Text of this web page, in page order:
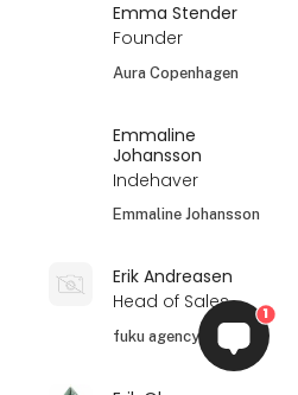
Emma Stender
Founder
Aura Copenhagen
Emmaline
Johansson
Indehaver
Emmaline Johansson
Erik Andreasen
Head of Sales
fuku agency
1